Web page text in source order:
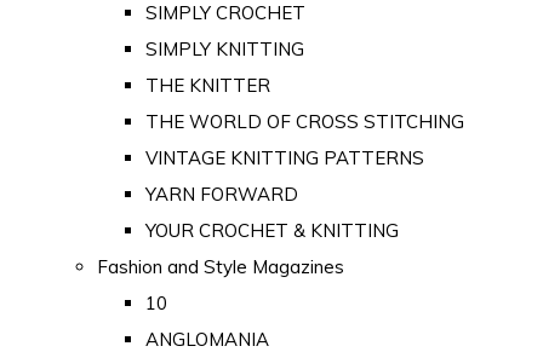
SIMPLY CROCHET
SIMPLY KNITTING
THE KNITTER
THE WORLD OF CROSS STITCHING
VINTAGE KNITTING PATTERNS
YARN FORWARD
YOUR CROCHET & KNITTING
Fashion and Style Magazines
10
ANGLOMANIA